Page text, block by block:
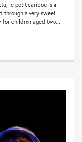
le petit caribou is a
through a very sweet
for children aged two...